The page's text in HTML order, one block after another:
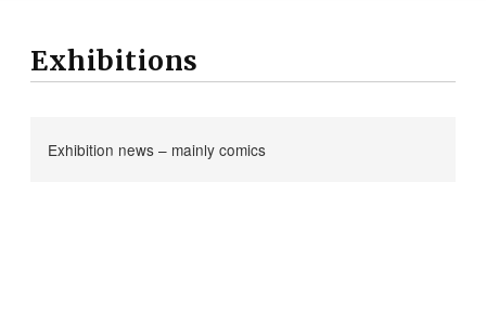
Exhibitions
Exhibition news – mainly comics